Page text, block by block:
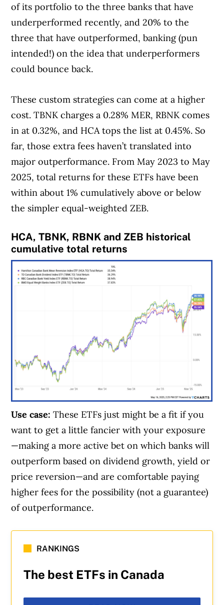
of its portfolio to the three banks that have
underperformed recently, and 20% to the
three that have outperformed, banking (pun
intended!) on the idea that underperformers
could bounce back.
These custom strategies can come at a higher
cost. TBNK charges a 0.28% MER, RBNK comes
in at 0.32%, and HCA tops the list at 0.45%. So
far, those extra fees haven’t translated into
major outperformance. From May 2023 to May
2025, total returns for these ETFs have been
within about 1% cumulatively above or below
the simpler equal-weighted ZEB.
HCA, TBNK, RBNK and ZEB historical
cumulative total returns
Use case: These ETFs just might be a fit if you
want to get a little fancier with your exposure
—making a more active bet on which banks will
outperform based on dividend growth, yield or
price reversion—and are comfortable paying
higher fees for the possibility (not a guarantee)
of outperformance.
RANKINGS
The best ETFs in Canada